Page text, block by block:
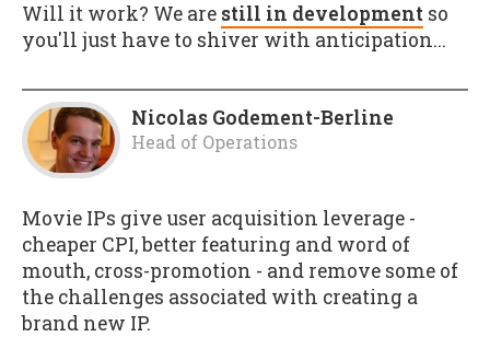
Will it work? We are still in development so
you'll just have to shiver with anticipation...
Nicolas Godement-Berline
Head of Operations
Movie IPs give user acquisition leverage -
cheaper CPI, better featuring and word of
mouth, cross-promotion - and remove some of
the challenges associated with creating a
brand new IP.